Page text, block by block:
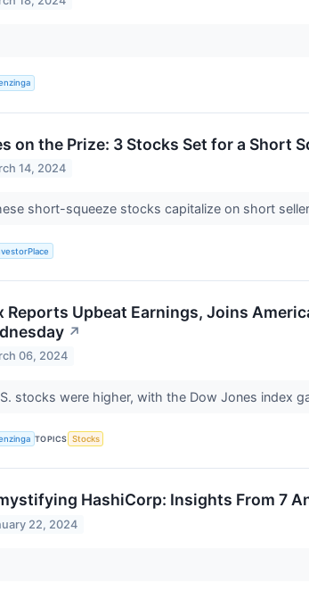
on the Prize: 3 Stocks Set for a Short
14, 2024
short-squeeze stocks capitalize on short
Reports Upbeat Earnings, Joins
↗
06, 2024
stocks were higher, with the Dow Jones index
TOPICS Stocks
HashiCorp: Insights From 7
22, 2024